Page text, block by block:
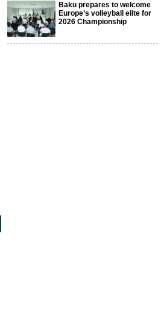
Baku prepares to welcome
Europe’s volleyball elite for
2026 Championship